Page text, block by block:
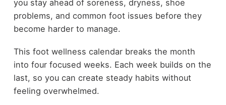
you stay ahead of soreness, dryness, shoe
problems, and common foot issues before they
become harder to manage.
This foot wellness calendar breaks the month
into four focused weeks. Each week builds on the
last, so you can create steady habits without
feeling overwhelmed.